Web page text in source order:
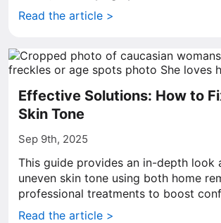
Read the article >
Effective Solutions: How to
Skin Tone
Sep 9th, 2025
This guide provides an in-depth look
uneven skin tone using both home
professional treatments to boost
Read the article >